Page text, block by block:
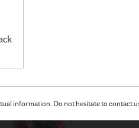
information. Do not hesitate to contact